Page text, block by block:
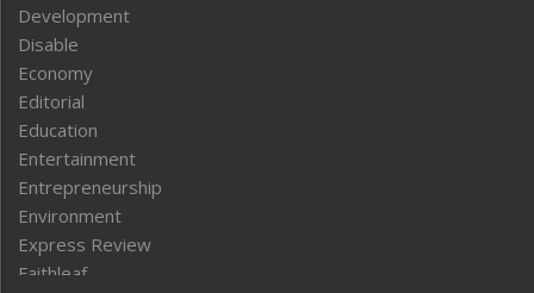
Development
Disable
Economy
Editorial
Education
Entertainment
Entrepreneurship
Environment
Express Review
Faithleaf